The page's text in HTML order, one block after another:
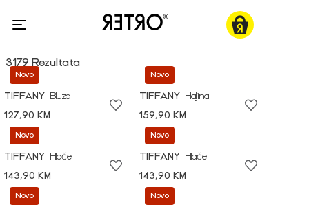
3179 Rezultata
Novo
TIFFANY
Bluza
127,90 KM
Novo
TIFFANY
Haljina
159,90 KM
Novo
TIFFANY
Hlače
143,90 KM
Novo
TIFFANY
Hlače
143,90 KM
Novo Novo